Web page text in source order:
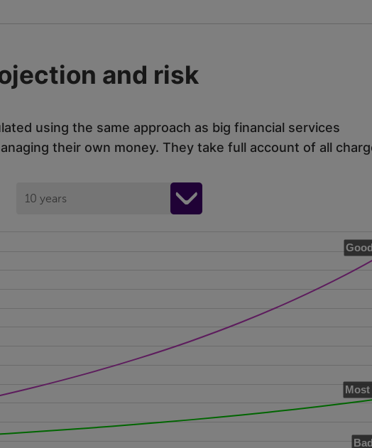
and risk
using the same approach as big financial services
their own money. They take full account of all
10 years